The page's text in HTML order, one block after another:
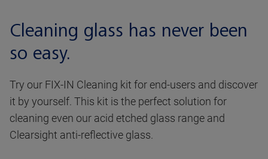
Cleaning glass has never been
so easy.
Try our FIX-IN Cleaning kit for end-users and discover
it by yourself. This kit is the perfect solution for
cleaning even our acid etched glass range and
Clearsight anti-reflective glass.